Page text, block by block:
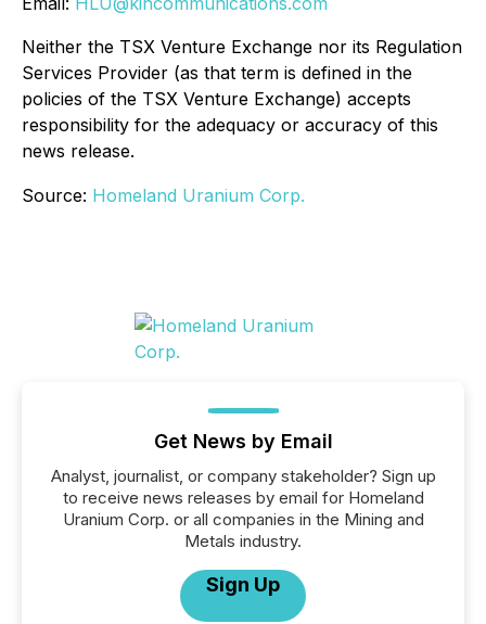
Neither the TSX Venture Exchange nor its Regulation
Services Provider (as that term is defined in the
policies of the TSX Venture Exchange) accepts
responsibility for the adequacy or accuracy of this
news release.
Source: Homeland Uranium Corp.
Get News by Email
Analyst, journalist, or company stakeholder? Sign up
to receive news releases by email for Homeland
Uranium Corp. or all companies in the Mining and
Metals industry.
Sign Up